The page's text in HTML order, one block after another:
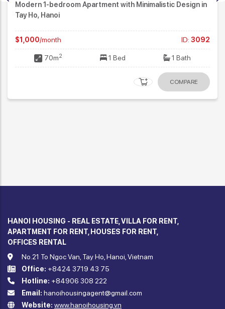
Modern 1-bedroom Apartment with Minimalistic Design in
Tay Ho, Hanoi
$1,000/month ID: 3092
70m2 1 Bed 1 Bath
COMPARE
HANOI HOUSING - REAL ESTATE, VILLA FOR RENT,
APARTMENT FOR RENT, HOUSES FOR RENT,
OFFICES RENTAL
No.21 To Ngoc Van, Tay Ho, Hanoi, Vietnam
Office: +8424 3719 43 75
Hotline: +84906 308 222
Email: hanoihousingagent@gmail.com
Website: www.hanoihousing.vn